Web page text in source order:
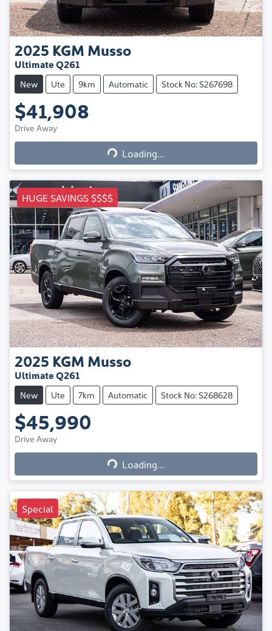
2025 KGM Musso
Ultimate Q261
New Ute 9km Automatic Stock No: S267698
$41,908
Drive Away Loading...Loading...
HUGE SAVINGS $$$$
2025 KGM Musso
Ultimate Q261
New Ute 7km Automatic Stock No: S268628
$45,990
Drive Away Loading...Loading...
Special